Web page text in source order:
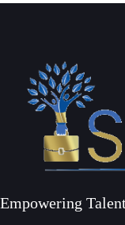
Empowering